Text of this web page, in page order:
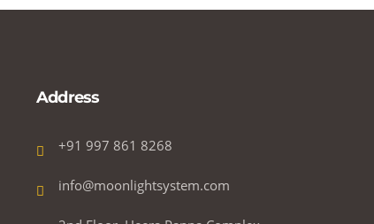
Address
+91 997 861 8268
info@moonlightsystem.com